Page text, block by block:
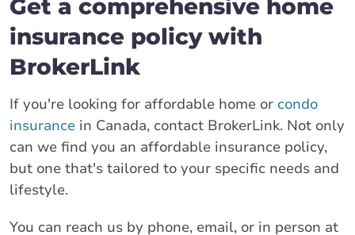
Get a comprehensive home
insurance policy with
BrokerLink
If you're looking for affordable home or condo
insurance in Canada, contact BrokerLink. Not only
can we find you an affordable insurance policy,
but one that's tailored to your specific needs and
lifestyle.
You can reach us by phone, email, or in person at